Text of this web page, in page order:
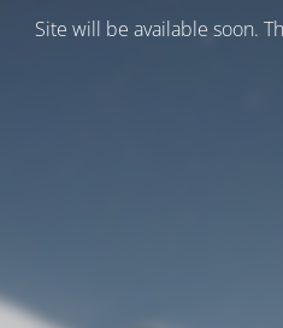
Site will be available soon.